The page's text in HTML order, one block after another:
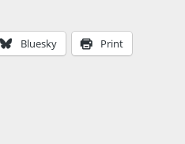
Bluesky Print